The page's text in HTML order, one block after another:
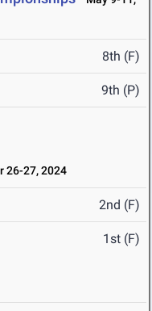
8th (F)
9th (P)
26-27, 2024
2nd (F)
1st (F)